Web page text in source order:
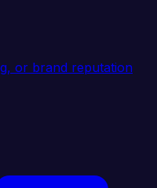
or brand reputation